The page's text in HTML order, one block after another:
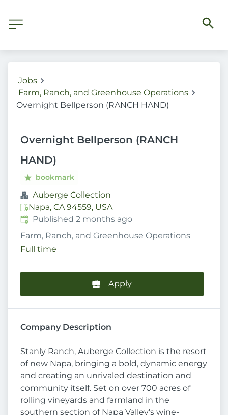
Jobs
Farm, Ranch, and Greenhouse Operations
Overnight Bellperson (RANCH HAND)
Overnight Bellperson (RANCH
HAND)
bookmark
Auberge Collection
Napa, CA 94559, USA
Published:
Published 2 months ago
Farm, Ranch, and Greenhouse Operations
Full time
Apply
Company Description
Stanly Ranch, Auberge Collection is the resort
of new Napa, bringing a bold, dynamic energy
and creating an unrivaled destination and
community itself. Set on over 700 acres of
rolling vineyards and farmland in the
southern section of Napa Valley's wine-